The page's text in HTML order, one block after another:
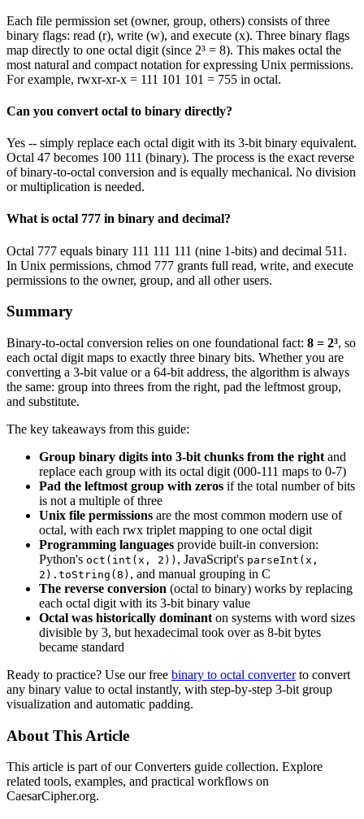
Each file permission set (owner, group, others) consists of three
binary flags: read (r), write (w), and execute (x). Three binary flags
map directly to one octal digit (since 2³ = 8). This makes octal the
most natural and compact notation for expressing Unix permissions.
For example, rwxr-xr-x = 111 101 101 = 755 in octal.
Can you convert octal to binary directly?
Yes -- simply replace each octal digit with its 3-bit binary equivalent.
Octal 47 becomes 100 111 (binary). The process is the exact reverse
of binary-to-octal conversion and is equally mechanical. No division
or multiplication is needed.
What is octal 777 in binary and decimal?
Octal 777 equals binary 111 111 111 (nine 1-bits) and decimal 511.
In Unix permissions, chmod 777 grants full read, write, and execute
permissions to the owner, group, and all other users.
Summary
Binary-to-octal conversion relies on one foundational fact: 8 = 2³, so
each octal digit maps to exactly three binary bits. Whether you are
converting a 3-bit value or a 64-bit address, the algorithm is always
the same: group into threes from the right, pad the leftmost group,
and substitute.
The key takeaways from this guide:
Group binary digits into 3-bit chunks from the right and
replace each group with its octal digit (000-111 maps to 0-7)
Pad the leftmost group with zeros if the total number of bits
is not a multiple of three
Unix file permissions are the most common modern use of
octal, with each rwx triplet mapping to one octal digit
Programming languages provide built-in conversion:
Python's oct(int(x, 2)) , JavaScript's parseInt(x,
2).toString(8) , and manual grouping in C
The reverse conversion (octal to binary) works by replacing
each octal digit with its 3-bit binary value
Octal was historically dominant on systems with word sizes
divisible by 3, but hexadecimal took over as 8-bit bytes
became standard
Ready to practice? Use our free binary to octal converterto convert
any binary value to octal instantly, with step-by-step 3-bit group
visualization and automatic padding.
About This Article
This article is part of our Converters guide collection. Explore
related tools, examples, and practical workflows on
CaesarCipher.org.